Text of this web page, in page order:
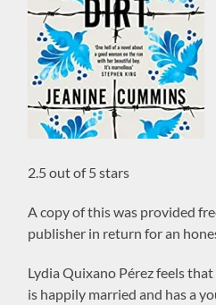
2.5 out of 5 stars
A copy of this was provided
publisher in return for an
Lydia Quixano Pérez feels
is happily married and has a